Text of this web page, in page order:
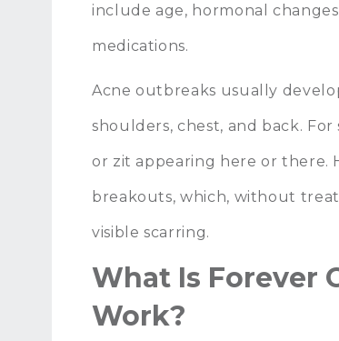
include age, hormonal
medications.
Acne outbreaks usually
shoulders, chest, and back.
or zit appearing here or there.
breakouts, which, without
visible scarring.
What Is Forever
Work?